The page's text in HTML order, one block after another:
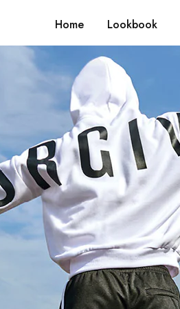
Home Lookbook